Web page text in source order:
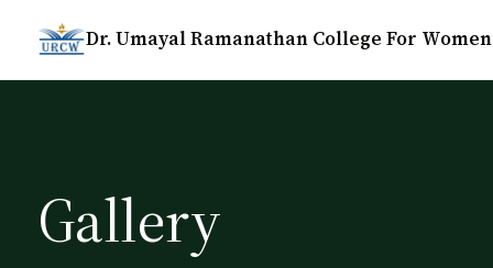
Dr. Umayal Ramanathan College For Women
Gallery